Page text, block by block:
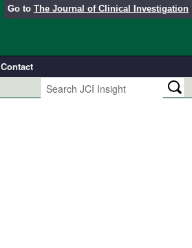
Go to The Journal of Clinical Investigation
Contact